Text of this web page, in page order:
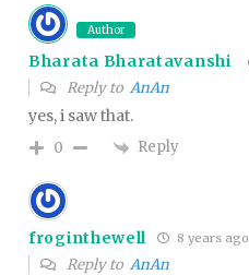
Author
Bharata Bharatavanshi
Reply to AnAn
yes, i saw that.
0 Reply
froginthewell 8 years ago
Reply to AnAn